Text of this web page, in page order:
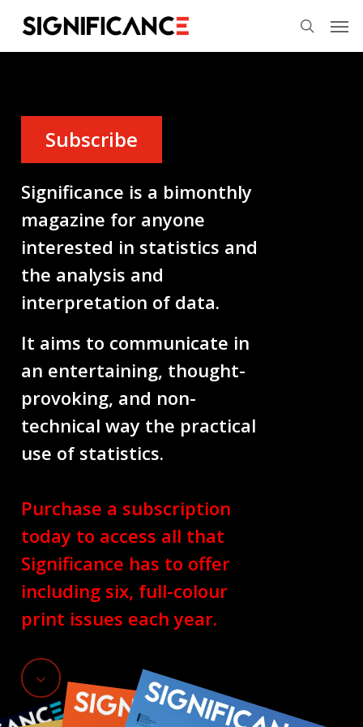
main
search
Subscribe
Significance is a bimonthly
magazine for anyone
interested in statistics and
the analysis and
interpretation of data.
It aims to communicate in
an entertaining, thought-
provoking, and non-
technical way the practical
use of statistics.
Purchase a subscription
today to access all that
Significance has to offer
including six, full-colour
print issues each year.
Navigate
to